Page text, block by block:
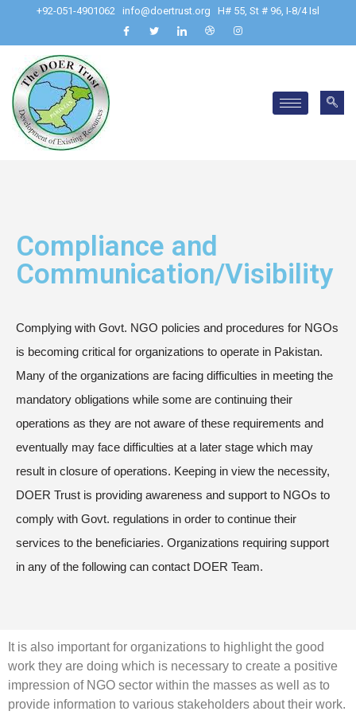
+92-051-4901062 info@doertrust.org H# 55, St # 96, I-8/4 Isl
Compliance and
Communication/Visibility
Complying with Govt. NGO policies and procedures for NGOs
is becoming critical for organizations to operate in Pakistan.
Many of the organizations are facing difficulties in meeting the
mandatory obligations while some are continuing their
operations as they are not aware of these requirements and
eventually may face difficulties at a later stage which may
result in closure of operations. Keeping in view the necessity,
DOER Trust is providing awareness and support to NGOs to
comply with Govt. regulations in order to continue their
services to the beneficiaries. Organizations requiring support
in any of the following can contact DOER Team.
It is also important for organizations to highlight the good
work they are doing which is necessary to create a positive
impression of NGO sector within the masses as well as to
provide information to various stakeholders about their work.